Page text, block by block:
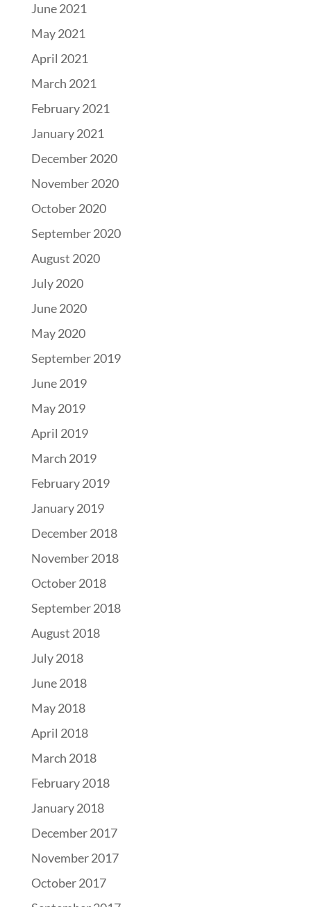
June 2021
May 2021
April 2021
March 2021
February 2021
January 2021
December 2020
November 2020
October 2020
September 2020
August 2020
July 2020
June 2020
May 2020
September 2019
June 2019
May 2019
April 2019
March 2019
February 2019
January 2019
December 2018
November 2018
October 2018
September 2018
August 2018
July 2018
June 2018
May 2018
April 2018
March 2018
February 2018
January 2018
December 2017
November 2017
October 2017